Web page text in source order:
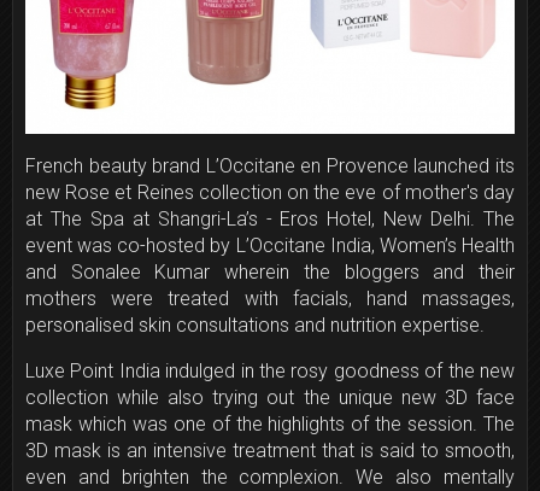
French beauty brand L’Occitane en Provence launched its
new Rose et Reines collection on the eve of mother's day
at The Spa at Shangri-La’s - Eros Hotel, New Delhi. The
event was co-hosted by L’Occitane India, Women’s Health
and Sonalee Kumar wherein the bloggers and their
mothers were treated with facials, hand massages,
personalised skin consultations and nutrition expertise.
Luxe Point India indulged in the rosy goodness of the new
collection while also trying out the unique new 3D face
mask which was one of the highlights of the session. The
3D mask is an intensive treatment that is said to smooth,
even and brighten the complexion. We also mentally